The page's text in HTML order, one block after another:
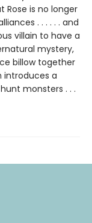
Rose is no longer
. . . . . . and
villain to have a
mystery,
billow together
introduces a
monsters . . .